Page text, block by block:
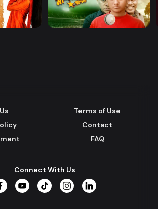
Terms of Use
Contact
FAQ
Connect With Us